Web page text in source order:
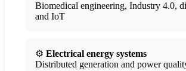
Biomedical engineering, Industry 4.0,
and IoT
⚙️ Electrical energy systems
Distributed generation and power